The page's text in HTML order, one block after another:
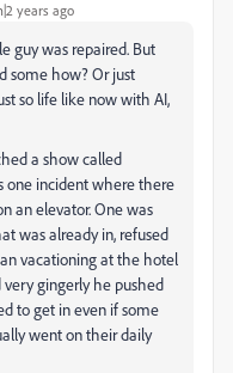
years ago
guy was repaired. But
some how? Or just
so life like now with AI,
a show called
one incident where there
an elevator. One was
was already in, refused
vacationing at the hotel
gingerly he pushed
to get in even if some
went on their daily